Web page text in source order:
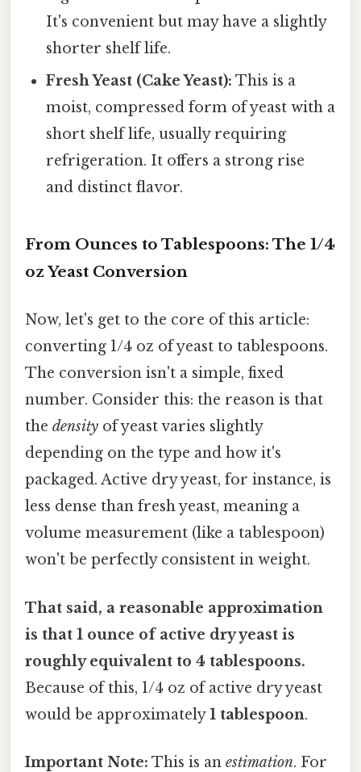
It's convenient but may have a slightly
shorter shelf life.
Fresh Yeast (Cake Yeast): This is a
moist, compressed form of yeast with a
short shelf life, usually requiring
refrigeration. It offers a strong rise
and distinct flavor.
From Ounces to Tablespoons: The 1/4
oz Yeast Conversion
Now, let's get to the core of this article:
converting 1/4 oz of yeast to tablespoons.
The conversion isn't a simple, fixed
number. Consider this: the reason is that
the density of yeast varies slightly
depending on the type and how it's
packaged. Active dry yeast, for instance, is
less dense than fresh yeast, meaning a
volume measurement (like a tablespoon)
won't be perfectly consistent in weight.
That said, a reasonable approximation
is that 1 ounce of active dry yeast is
roughly equivalent to 4 tablespoons.
Because of this, 1/4 oz of active dry yeast
would be approximately1 tablespoon.
Important Note: This is an estimation. For